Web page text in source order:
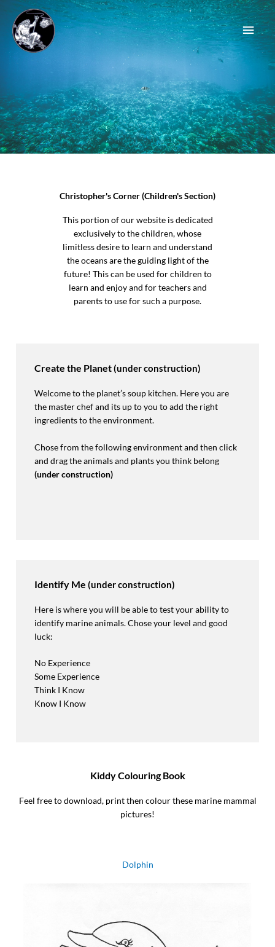
content
Main
Christopher's Corner (Children's Section)
This portion of our website is dedicated
exclusively to the children, whose
limitless desire to learn and understand
the oceans are the guiding light of the
future! This can be used for children to
learn and enjoy and for teachers and
parents to use for such a purpose.
Create the Planet(under construction)
Welcome to the planet’s soup kitchen. Here you are
the master chef and its up to you to add the right
ingredients to the environment.
Chose from the following environment and then click
and drag the animals and plants you think belong
(under construction)
Identify Me (under construction)
Here is where you will be able to test your ability to
identify marine animals. Chose your level and good
luck:
No Experience
Some Experience
Think I Know
Know I Know
Kiddy Colouring Book
Feel free to download, print then colour these marine mammal
pictures!
Dolphin